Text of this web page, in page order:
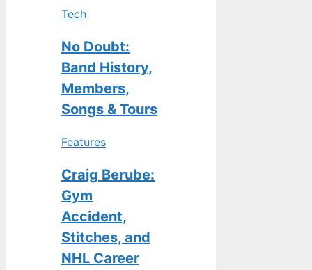
Tech
No Doubt:
Band History,
Members,
Songs & Tours
Features
Craig Berube:
Gym
Accident,
Stitches, and
NHL Career